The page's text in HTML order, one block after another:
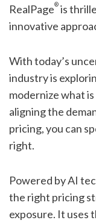
RealPage® is
innovative
With today’s
industry is
modernize what
aligning the
pricing, you can
right.
Powered by AI
the right pricing
exposure. It uses